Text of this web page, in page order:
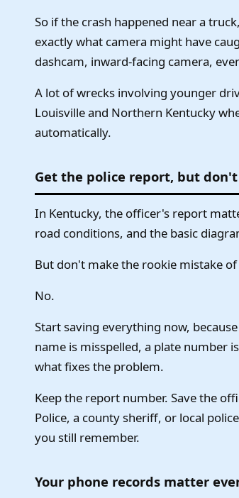
So if the crash happened near a
exactly what camera might have
dashcam, inward-facing camera,
A lot of wrecks involving younger
Louisville and Northern Kentucky
automatically.
Get the police report, but
In Kentucky, the officer's report
road conditions, and the basic
But don't make the rookie mistake
No.
Start saving everything now,
name is misspelled, a plate number
what fixes the problem.
Keep the report number. Save the
Police, a county sheriff, or local
you still remember.
Your phone records matter